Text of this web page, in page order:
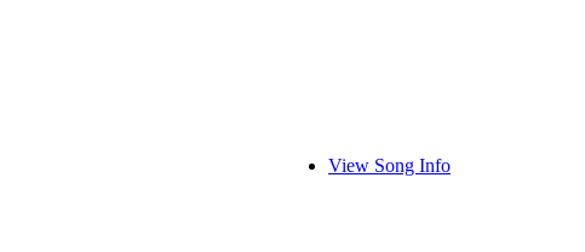
View Song Info